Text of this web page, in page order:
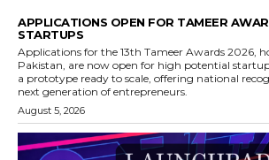
APPLICATIONS OPEN FOR TAMEER
STARTUPS
Applications for the 13th Tameer Awards 2026,
Pakistan, are now open for high potential
a prototype ready to scale, offering national
next generation of entrepreneurs.
August 5, 2026